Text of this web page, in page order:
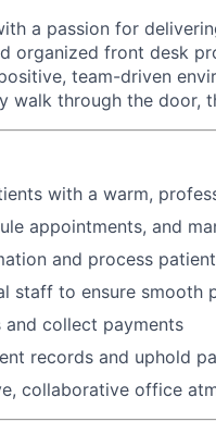
a passion for
organized front desk
team-driven
walk through the door,
with a warm,
appointments, and
and process
staff to ensure smooth
and collect payments
records and uphold
collaborative office